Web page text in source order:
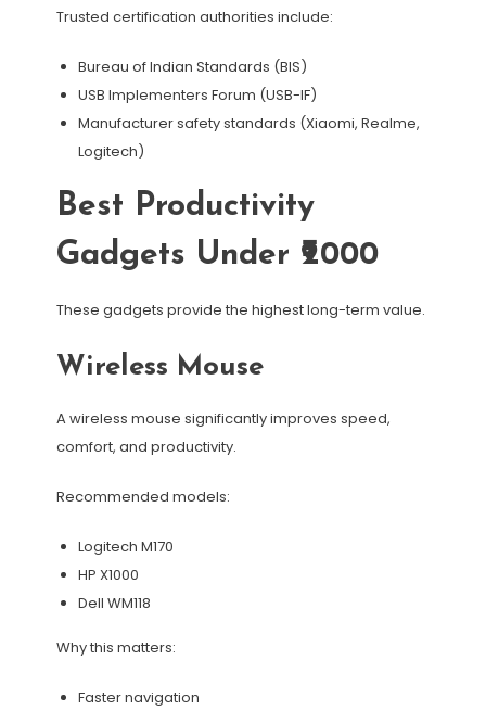
Trusted certification authorities include:
Bureau of Indian Standards (BIS)
USB Implementers Forum (USB-IF)
Manufacturer safety standards (Xiaomi, Realme,
Logitech)
Best Productivity
Gadgets Under ₹2000
These gadgets provide the highest long-term value.
Wireless Mouse
A wireless mouse significantly improves speed,
comfort, and productivity.
Recommended models:
Logitech M170
HP X1000
Dell WM118
Why this matters:
Faster navigation